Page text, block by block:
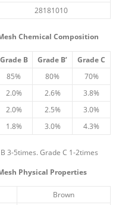
28181010
Chemical Composition
Grade B Grade B’
Grade C
85% 80%
70%
2.0% 2.6%
3.8%
2.0% 2.5%
3.0%
1.8% 3.0% 4.3%
3-5times. Grade C 1-2times
Physical Properties
Brown